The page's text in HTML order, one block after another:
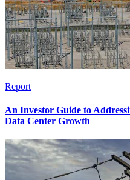
Report
An Investor Guide to
Data Center Growth